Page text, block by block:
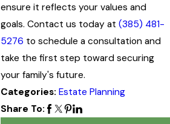
ensure it reflects your values and
goals. Contact us today at (385) 481-
5276 to schedule a consultation and
take the first step toward securing
your family's future.
Categories: Estate Planning
Share To: